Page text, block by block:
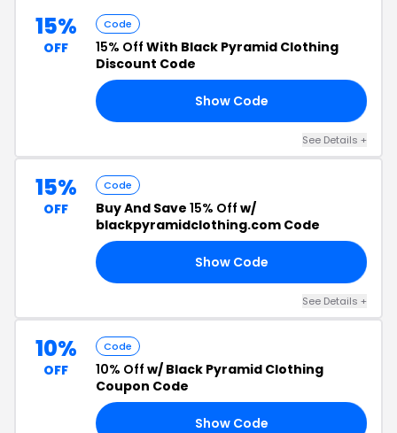
15%
OFF
Code
15% Off With Black Pyramid Clothing
Discount Code
Show Code
See Details +
15%
OFF
Code
Buy And Save 15% Off w/
blackpyramidclothing.com Code
Show Code
See Details +
10%
OFF
Code
10% Off w/ Black Pyramid Clothing
Coupon Code
Show Code